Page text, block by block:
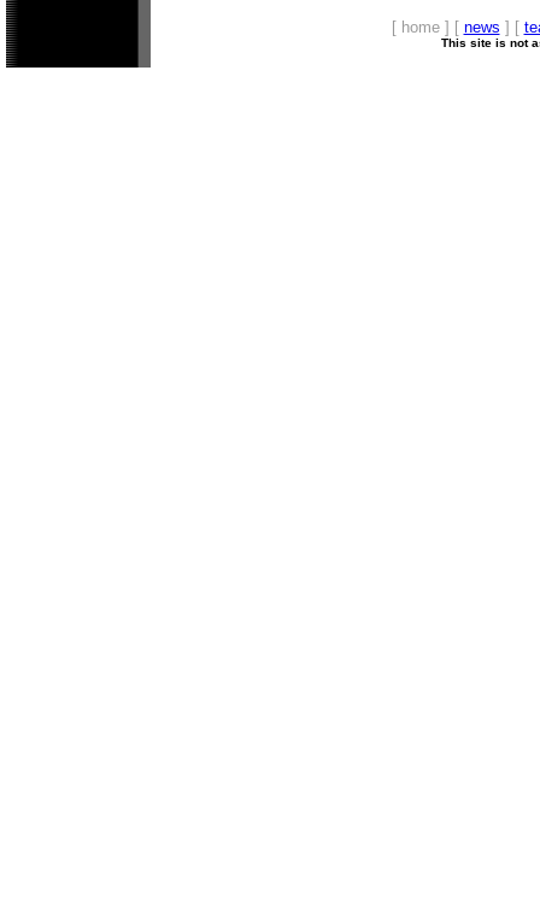
[ home ] [ news ] [
This site is not